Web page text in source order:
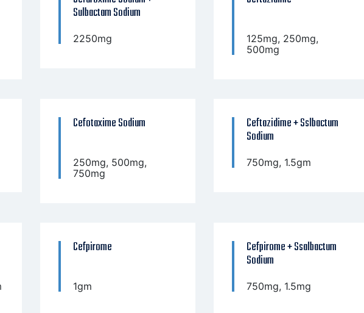
Sulbactam Sodium
2250mg
125mg, 250mg,
500mg
Cefotaxime Sodium
250mg, 500mg,
750mg
Ceftazidime + Sslbactum
Sodium
750mg, 1.5gm
Cefpirome
1gm
Cefpirome + Ssalbactum
Sodium
750mg, 1.5mg